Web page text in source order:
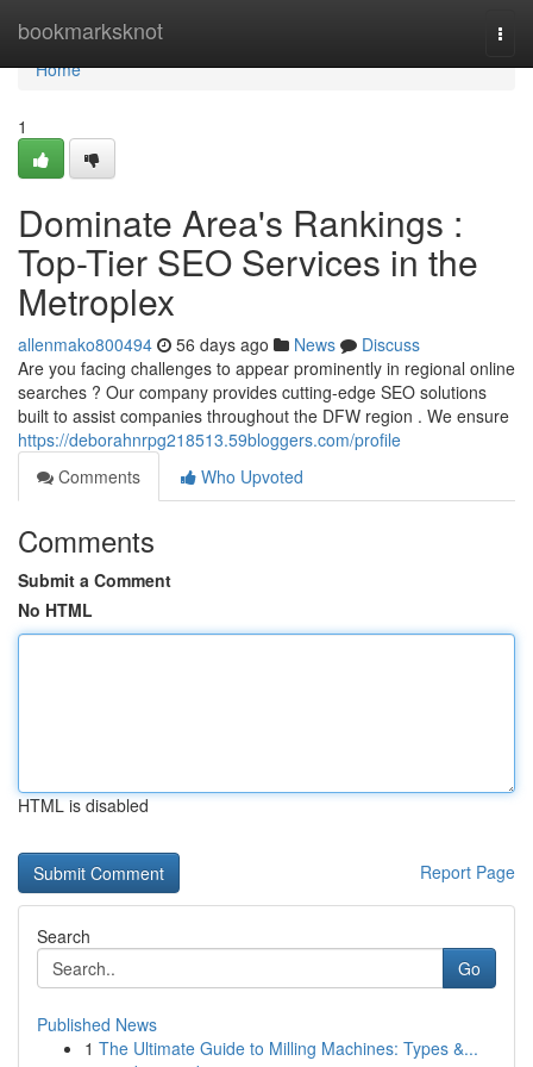
bookmarksknot
Home
Home
1
Dominate Area's Rankings :
Top-Tier SEO Services in the
Metroplex
allenmako800494 56 days ago News
Discuss
Are you facing challenges to appear prominently in regional online
searches ? Our company provides cutting-edge SEO solutions
built to assist companies throughout the DFW region . We ensure
https://deborahnrpg218513.59bloggers.com/profile
Comments
Who Upvoted
Comments
Submit a Comment
No HTML
HTML is disabled
Report Page
Search
Go
Published News
1 The Ultimate Guide to Milling Machines: Types &...